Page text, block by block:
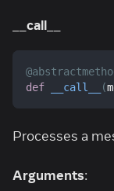
__call__
def
__call__ (
Processes a
Arguments: